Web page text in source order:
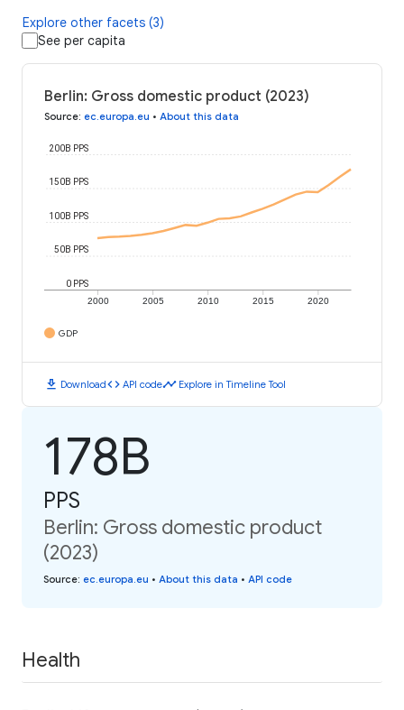
Explore other facets (3)
See per capita
Berlin: Gross domestic product (2023)
Source: ec.europa.eu • About this data
2000 2005 2010 2015 2020
0 PPS
50B PPS
100B PPS
150B PPS
200B PPS
GDP
download Downloadcode API codetimeline Explore in Timeline Tool
178B
PPS
Berlin: Gross domestic product
(2023)
Source: ec.europa.eu • About this data • API code
Health